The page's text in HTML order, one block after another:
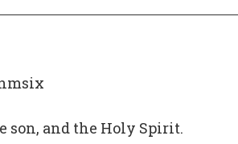
son, and the Holy Spirit.